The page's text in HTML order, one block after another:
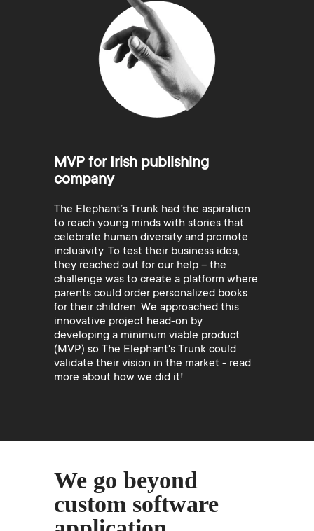
MVP for Irish publishing
company
The Elephant’s Trunk had the aspiration
to reach young minds with stories that
celebrate human diversity and promote
inclusivity. To test their business idea,
they reached out for our help – the
challenge was to create a platform where
parents could order personalized books
for their children. We approached this
innovative project head-on by
developing a minimum viable product
(MVP) so The Elephant's Trunk could
validate their vision in the market - read
more about how we did it!
We go beyond
custom software